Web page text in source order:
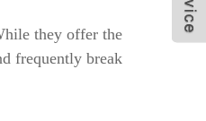
they offer the
frequently break